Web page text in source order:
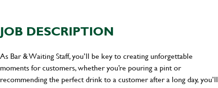
JOB DESCRIPTION
As Bar & Waiting Staff, you’ll be key to creating unforgettable
moments for customers, whether you’re pouring a pint or
recommending the perfect drink to a customer after a long day, you’ll